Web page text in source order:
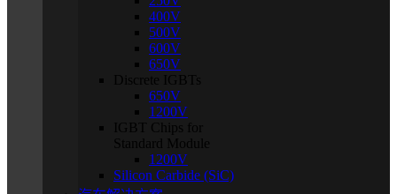
400V
500V
600V
650V
Discrete IGBTs
650V
1200V
IGBT Chips for
Standard Module
1200V
Silicon Carbide (SiC)